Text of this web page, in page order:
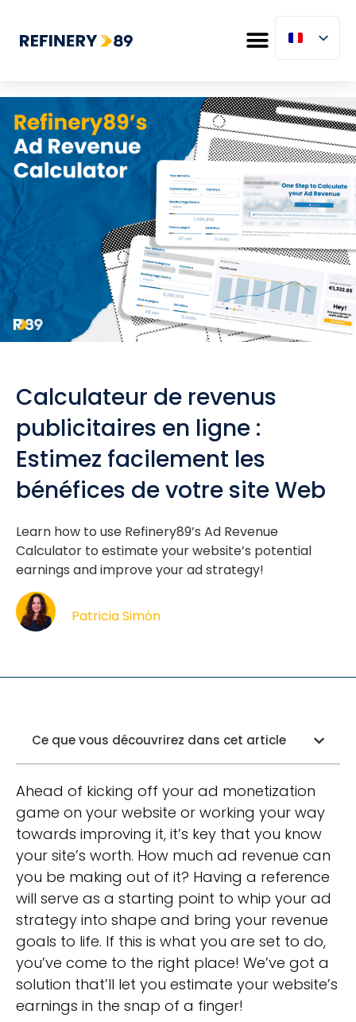
Calculateur de revenus
publicitaires en ligne :
Estimez facilement les
bénéfices de votre site Web
Learn how to use Refinery89’s Ad Revenue
Calculator to estimate your website’s potential
earnings and improve your ad strategy!
Patricia Simón
Ce que vous découvrirez dans cet article
Ahead of kicking off your ad monetization
game on your website or working your way
towards improving it, it’s key that you know
your site’s worth. How much ad revenue can
you be making out of it? Having a reference
will serve as a starting point to whip your ad
strategy into shape and bring your revenue
goals to life. If this is what you are set to do,
you’ve come to the right place! We’ve got a
solution that’ll let you estimate your website’s
earnings in the snap of a finger!